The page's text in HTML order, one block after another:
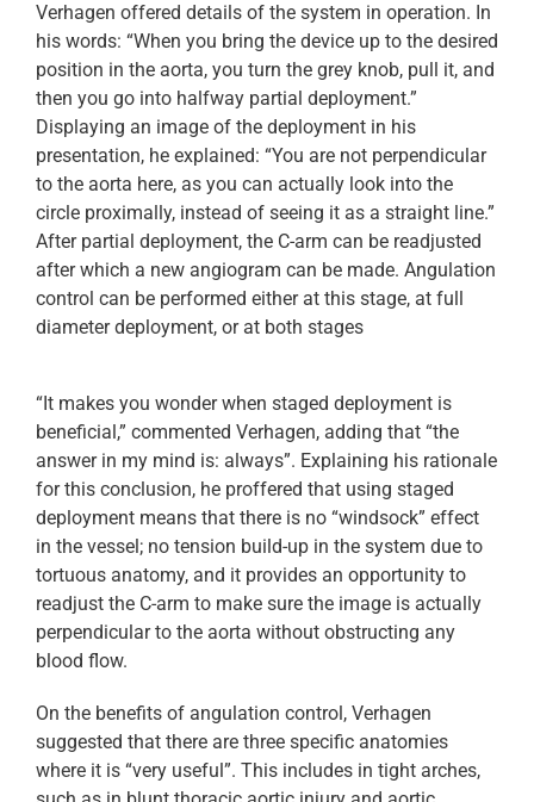
Verhagen offered details of the system in operation. In
his words: “When you bring the device up to the desired
position in the aorta, you turn the grey knob, pull it, and
then you go into halfway partial deployment.”
Displaying an image of the deployment in his
presentation, he explained: “You are not perpendicular
to the aorta here, as you can actually look into the
circle proximally, instead of seeing it as a straight line.”
After partial deployment, the C-arm can be readjusted
after which a new angiogram can be made. Angulation
control can be performed either at this stage, at full
diameter deployment, or at both stages
“It makes you wonder when staged deployment is
beneficial,” commented Verhagen, adding that “the
answer in my mind is: always”. Explaining his rationale
for this conclusion, he proffered that using staged
deployment means that there is no “windsock” effect
in the vessel; no tension build-up in the system due to
tortuous anatomy, and it provides an opportunity to
readjust the C-arm to make sure the image is actually
perpendicular to the aorta without obstructing any
blood flow.
On the benefits of angulation control, Verhagen
suggested that there are three specific anatomies
where it is “very useful”. This includes in tight arches,